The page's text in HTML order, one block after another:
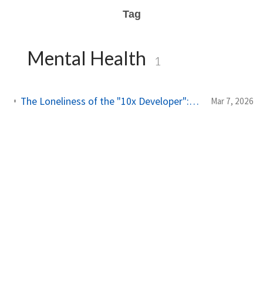
Tag
Mental Health 1
The Loneliness of the "10x Developer": A Reality Check from My Son Mar 7, 2026